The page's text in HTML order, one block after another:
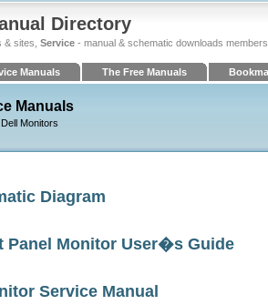
Directory
& sites, Service - manual & schematic downloads
Manuals The Free Manuals
Manuals
Dell Monitors
Diagram
Panel Monitor User�s Guide
Service Manual